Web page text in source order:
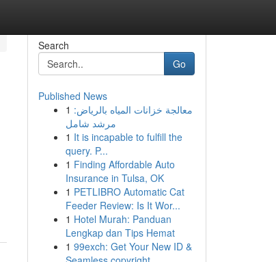
Search
Go
Published News
1 معالجة خزانات المياه بالرياض:
مرشد شامل
1 It is incapable to fulfill the
query. P...
1 Finding Affordable Auto
Insurance in Tulsa, OK
1 PETLIBRO Automatic Cat
Feeder Review: Is It Wor...
1 Hotel Murah: Panduan
Lengkap dan Tips Hemat
1 99exch: Get Your New ID &